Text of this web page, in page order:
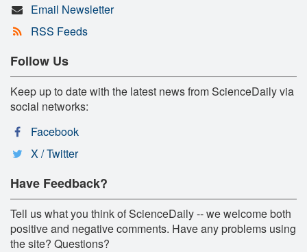
Email Newsletter
RSS Feeds
Follow Us
Keep up to date with the latest news from ScienceDaily via
social networks:
Facebook
X / Twitter
Have Feedback?
Tell us what you think of ScienceDaily -- we welcome both
positive and negative comments. Have any problems using
the site? Questions?